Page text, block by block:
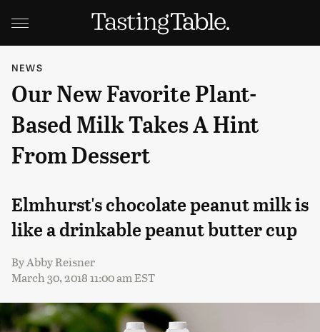
NEWS
Our New Favorite Plant-
Based Milk Takes A Hint
From Dessert
Elmhurst's chocolate peanut milk is
like a drinkable peanut butter cup
ByAbby Reisner
March 30, 2018 11:00 am EST